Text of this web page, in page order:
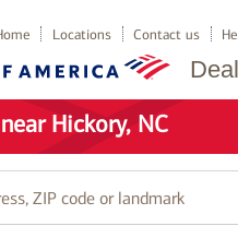
Locations Contact us
Hickory, NC